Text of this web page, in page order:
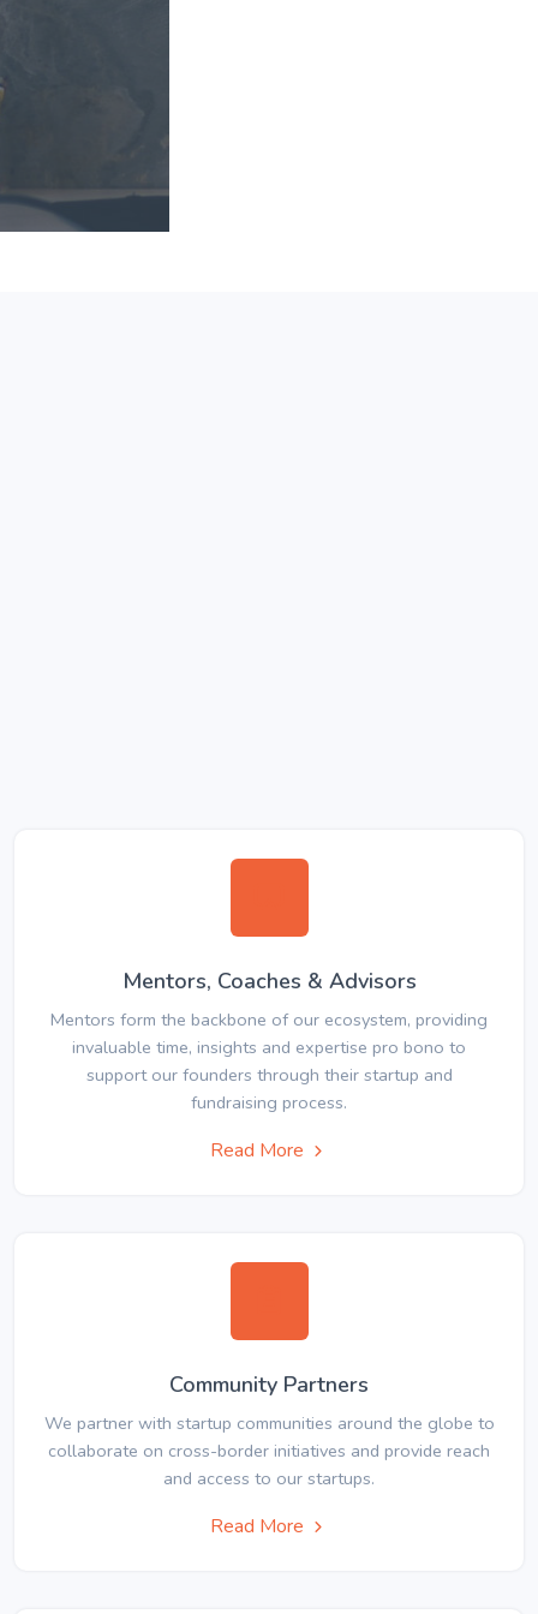
Mentors, Coaches & Advisors
Mentors form the backbone of our ecosystem, providing
invaluable time, insights and expertise pro bono to
support our founders through their startup and
fundraising process.
Read More
Community Partners
We partner with startup communities around the globe to
collaborate on cross-border initiatives and provide reach
and access to our startups.
Read More